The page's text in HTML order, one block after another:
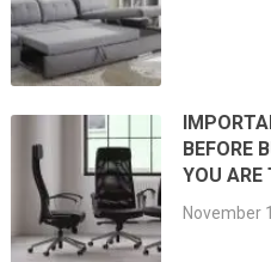
BEFORE
YOU ARE
November